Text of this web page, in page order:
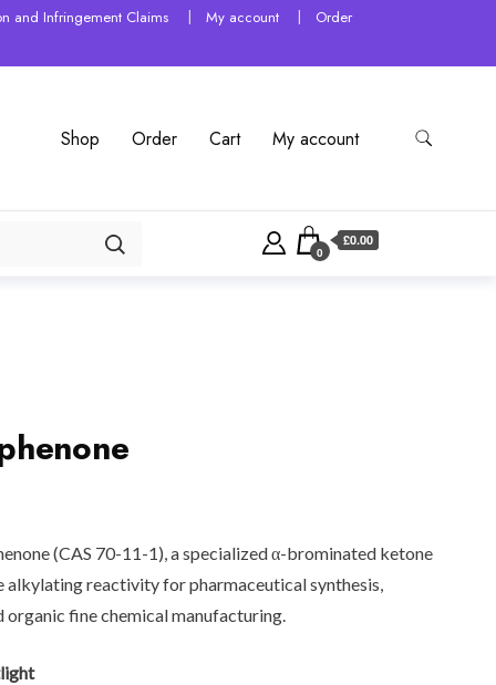
and Infringement Claims My account
Order
Shop Order Cart My account
0
£0.00
(CAS 70-11-1), a specialized α-brominated ketone
alkylating reactivity for pharmaceutical synthesis,
fine chemical manufacturing.